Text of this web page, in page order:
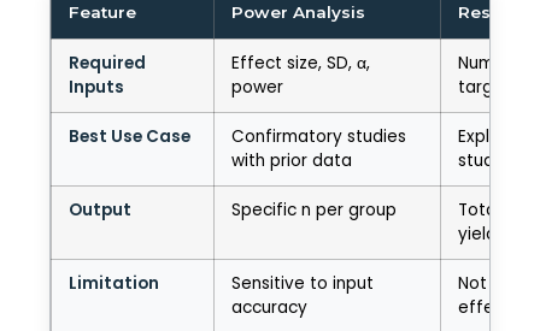
Feature Power Analysis
Required
Inputs
Effect size, SD, α,
power
Number
target
Best Use Case
Confirmatory studies
with prior data
studies
Output Specific n per group
Total N
yielding E
Limitation
Sensitive to input
accuracy
Not tied
effect